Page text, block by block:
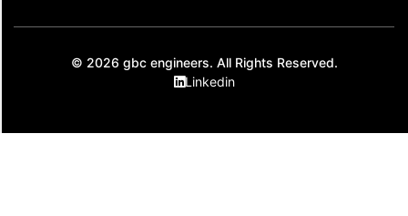
© 2026 gbc engineers. All Rights Reserved.
Linkedin